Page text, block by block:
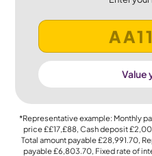
Value
*Representative example: Monthly
price££17,£88, Cash deposit
Total amount payable£28,991.70,
payable£6,803.70, Fixed rate of